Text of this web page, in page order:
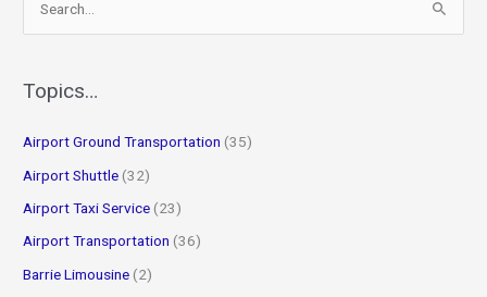
r
h
f
o
Topics…
Airport Ground Transportation (35)
Airport Shuttle (32)
Airport Taxi Service (23)
Airport Transportation (36)
Barrie Limousine (2)